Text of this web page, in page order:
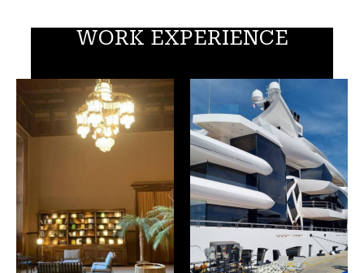
WORK EXPERIENCE